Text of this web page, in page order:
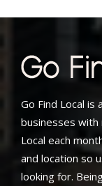
Go Find Local is
businesses with
Local each
and location so
looking for.